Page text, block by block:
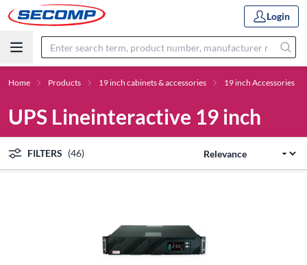
Login
Home Products 19 inch cabinets & accessories 19 inch Accessories
UPS Lineinteractive 19 inch
FILTERS (46)